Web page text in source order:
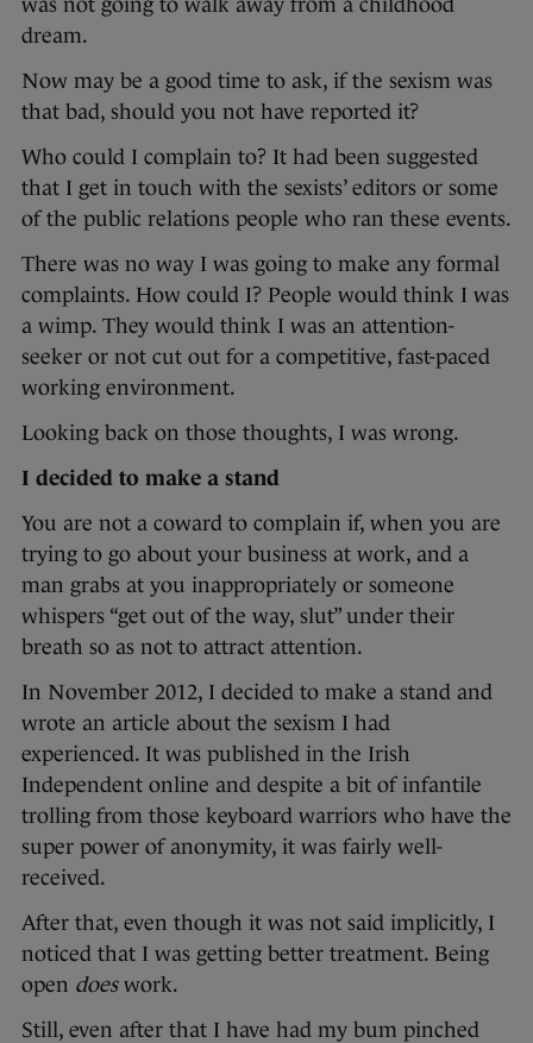
was not going to walk away from a childhood
dream.
Now may be a good time to ask, if the sexism was
that bad, should you not have reported it?
Who could I complain to? It had been suggested
that I get in touch with the sexists’ editors or some
of the public relations people who ran these events.
There was no way I was going to make any formal
complaints. How could I? People would think I was
a wimp. They would think I was an attention-
seeker or not cut out for a competitive, fast-paced
working environment.
Looking back on those thoughts, I was wrong.
I decided to make a stand
You are not a coward to complain if, when you are
trying to go about your business at work, and a
man grabs at you inappropriately or someone
whispers “get out of the way, slut” under their
breath so as not to attract attention.
In November 2012, I decided to make a stand and
wrote an article about the sexism I had
experienced. It was published in the Irish
Independent online and despite a bit of infantile
trolling from those keyboard warriors who have the
super power of anonymity, it was fairly well-
received.
After that, even though it was not said implicitly, I
noticed that I was getting better treatment. Being
open doeswork.
Still, even after that I have had my bum pinched